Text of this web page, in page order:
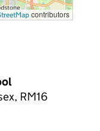
contributors
RM16